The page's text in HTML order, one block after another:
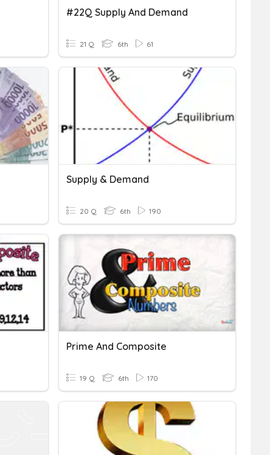
#22Q Supply And Demand
21 Q 6th 61
Supply & Demand
20 Q 6th 190
Prime And Composite
19 Q 6th 170